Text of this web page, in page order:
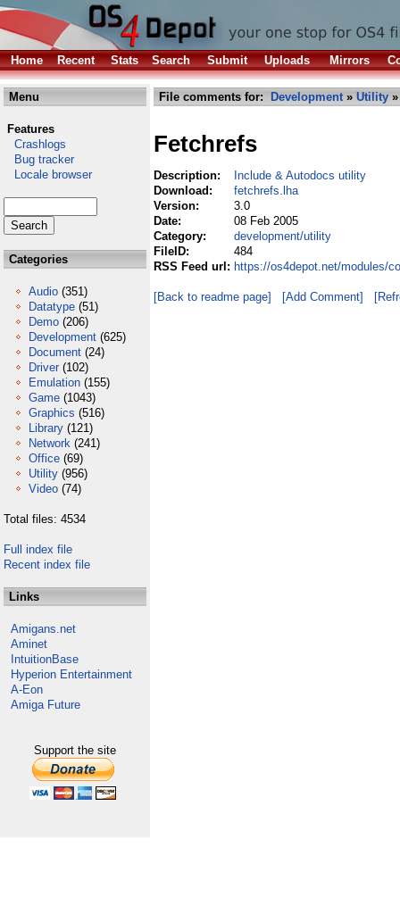
Home Recent Stats Search Submit Uploads Mirrors
Menu
Features
Crashlogs
Bug tracker
Locale browser
Categories
Audio (351)
Datatype (51)
Demo (206)
Development (625)
Document (24)
Driver (102)
Emulation (155)
Game (1043)
Graphics (516)
Library (121)
Network (241)
Office (69)
Utility (956)
Video (74)
Total files: 4534
Full index file
Recent index file
Links
Amigans.net
Aminet
IntuitionBase
Hyperion Entertainment
A-Eon
Amiga Future
Support the site
File comments for: Development» Utility
Fetchrefs
Description:
Include & Autodocs utility
Download:
fetchrefs.lha
Version:
3.0
Date:
08 Feb 2005
Category:
development/utility
FileID:
484
RSS Feed url: https://os4depot.net/modules/
[Back to readme page] [Add Comment]